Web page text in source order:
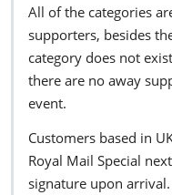
All of the categories
supporters, besides
category does not
there are no away
event.
Customers based in
Royal Mail Special
signature upon